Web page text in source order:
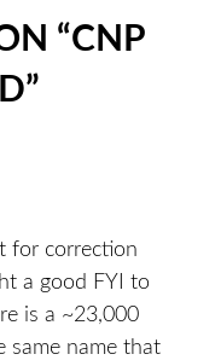
“CNP
”
for correction
a good FYI to
is a ~23,000
same name that